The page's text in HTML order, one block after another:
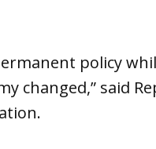
policy
changed,” said